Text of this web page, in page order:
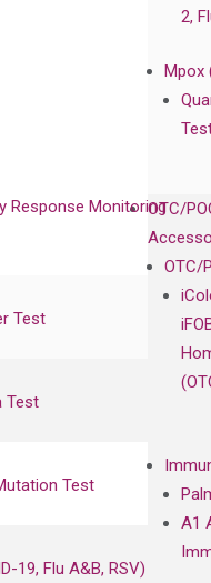
2,
Mpox
OTC/
OTC/
A1
Response Monitoring
Test
Test
Test
19, Flu A&B, RSV)